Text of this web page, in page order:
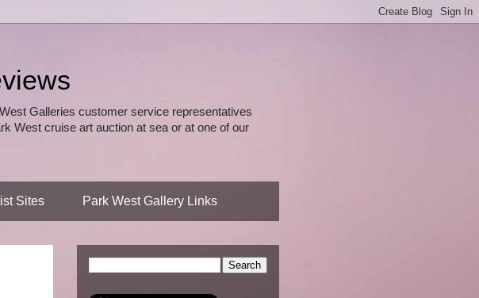
Galleries customer service representatives
West cruise art auction at sea or at one of our
Sites Park West Gallery Links